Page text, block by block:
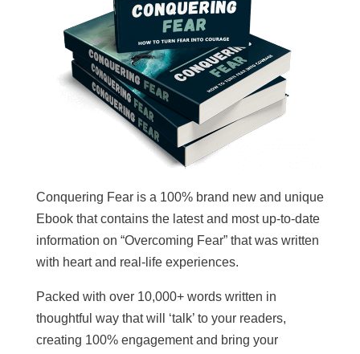
Conquering Fear is a 100% brand new and unique
Ebook that contains the latest and most up-to-date
information on “Overcoming Fear” that was written
with heart and real-life experiences.
Packed with over 10,000+ words written in
thoughtful way that will ‘talk’ to your readers,
creating 100% engagement and bring your